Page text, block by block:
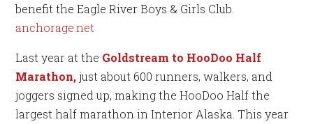
benefit the Eagle River Boys & Girls Club.
anchorage.net
Last year at the Goldstream to HooDoo Half
Marathon,just about 600 runners, walkers, and
joggers signed up, making the HooDoo Half the
largest half marathon in Interior Alaska. This year